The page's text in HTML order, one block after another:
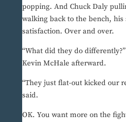
popping. And Chuck Daly
walking back to the bench,
satisfaction. Over and over.
“What did they do
Kevin McHale afterward.
“They just flat-out kicked our
said.
OK. You want more on the